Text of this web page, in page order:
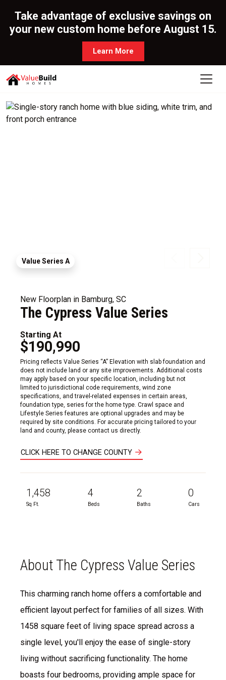
Take advantage of exclusive savings on
your new custom home before August 15.
Learn More
Value Series A
New Floorplan in Bamburg, SC
The Cypress Value Series
Starting At
$190,990
Pricing reflects Value Series “A” Elevation with slab foundation and
does not include land or any site improvements. Additional costs
may apply based on your specific location, including but not
limited to jurisdictional code requirements, wind zone
specifications, and travel-related expenses in certain areas,
foundation type, series for the home type. Crawl space and
Lifestyle Series features are optional upgrades and may be
required by site conditions. For accurate pricing tailored to your
land and county, please contact us directly.
CLICK HERE TO CHANGE COUNTY
1,458
Sq Ft.
4
Beds
2
Baths
0
Cars
About The Cypress Value Series
This charming ranch home offers a comfortable and
efficient layout perfect for families of all sizes. With
1458 square feet of living space spread across a
single level, you'll enjoy the ease of single-story
living without sacrificing functionality. The home
boasts four bedrooms, providing ample space for